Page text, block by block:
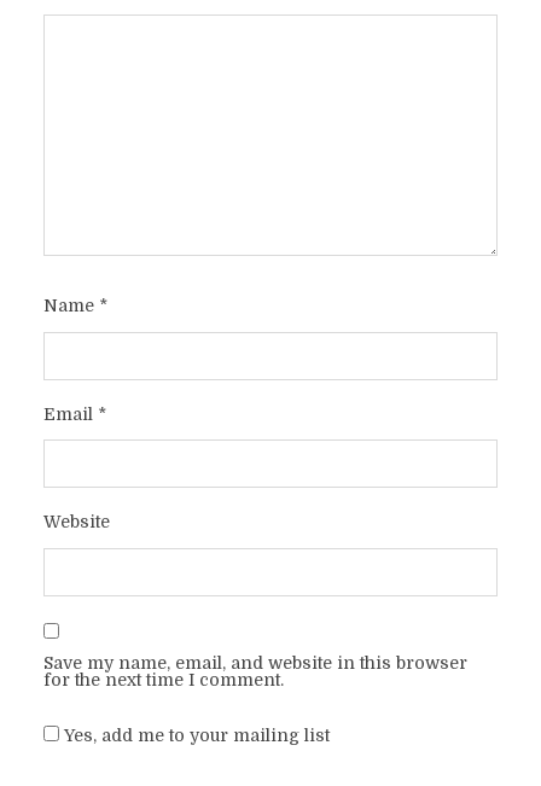
Name *
Email *
Website
Save my name, email, and website in this browser
for the next time I comment.
Yes, add me to your mailing list